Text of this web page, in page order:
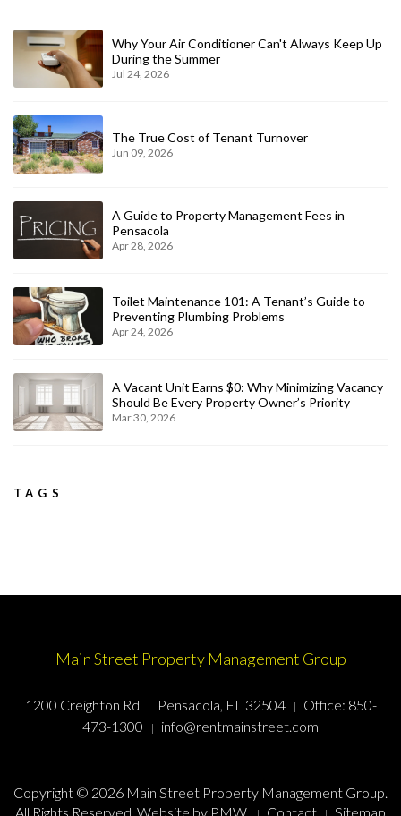
Why Your Air Conditioner Can't Always Keep Up
During the Summer
Jul 24, 2026
The True Cost of Tenant Turnover
Jun 09, 2026
A Guide to Property Management Fees in
Pensacola
Apr 28, 2026
Toilet Maintenance 101: A Tenant’s Guide to
Preventing Plumbing Problems
Apr 24, 2026
A Vacant Unit Earns $0: Why Minimizing Vacancy
Should Be Every Property Owner’s Priority
Mar 30, 2026
TAGS
Main Street Property Management Group
1200 Creighton Rd Pensacola, FL 32504 Office: 850-
473-1300
info@rentmainstreet.com
Copyright © 2026 Main Street Property Management Group.
All Rights Reserved. Website by PMW. Contact Sitemap